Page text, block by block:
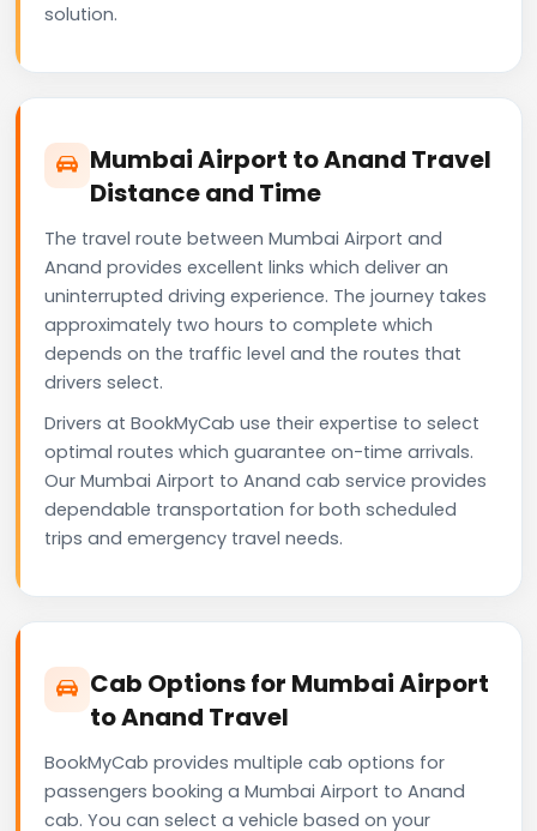
solution.
Mumbai Airport to Anand Travel
Distance and Time
The travel route between Mumbai Airport and
Anand provides excellent links which deliver an
uninterrupted driving experience. The journey takes
approximately two hours to complete which
depends on the traffic level and the routes that
drivers select.
Drivers at BookMyCab use their expertise to select
optimal routes which guarantee on-time arrivals.
Our Mumbai Airport to Anand cab service provides
dependable transportation for both scheduled
trips and emergency travel needs.
Cab Options for Mumbai Airport
to Anand Travel
BookMyCab provides multiple cab options for
passengers booking a Mumbai Airport to Anand
cab. You can select a vehicle based on your